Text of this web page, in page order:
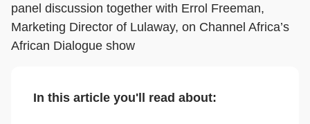
panel discussion together with Errol Freeman,
Marketing Director of Lulaway, on Channel Africa’s
African Dialogue show
In this article you'll read about: